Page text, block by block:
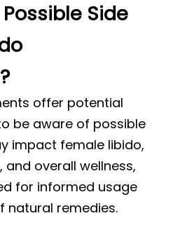
Side
offer potential
be aware of possible
impact female libido,
overall wellness,
for informed usage
natural remedies.